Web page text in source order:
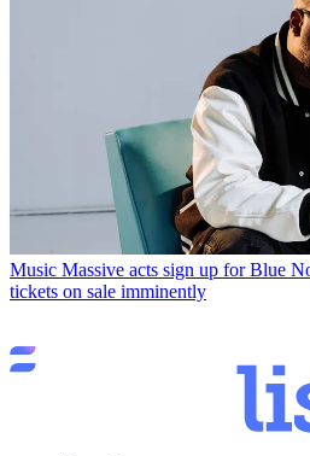
Music Massive acts sign up for Blue
tickets on sale imminently